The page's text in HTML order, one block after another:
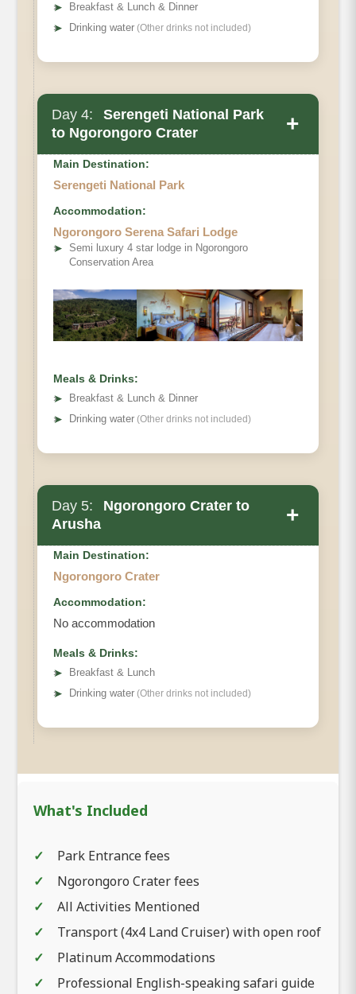
Main Accommodation
Meals
➤
Breakfast & Lunch & Dinner
➤ Drinking water (Other drinks not included)
Day 4:
Serengeti National Park
to Ngorongoro Crater
+
Main Destination:
Serengeti National Park
Accommodation:
Ngorongoro Serena Safari Lodge
➤
Semi luxury 4 star lodge in Ngorongoro
Conservation Area
Meals & Drinks:
➤
Breakfast & Lunch & Dinner
➤ Drinking water (Other drinks not included)
Day 5:
Ngorongoro Crater to
Arusha
+
Main Destination:
Ngorongoro Crater
Accommodation:
No accommodation
Meals & Drinks:
➤
Breakfast & Lunch
➤ Drinking water (Other drinks not included)
What's Included
Park Entrance fees
Ngorongoro Crater fees
All Activities Mentioned
Transport (4x4 Land Cruiser) with open roof
Platinum Accommodations
Professional English-speaking safari guide